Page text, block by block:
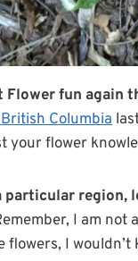
Flower fun again
Columbia
your flower
region,
I am
I wouldn’t